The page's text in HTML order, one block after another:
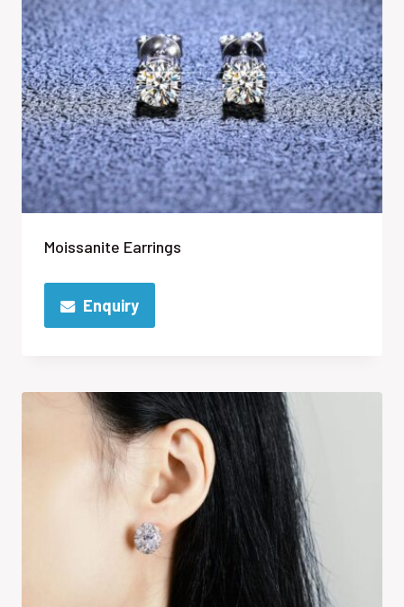
Moissanite Earrings
Enquiry